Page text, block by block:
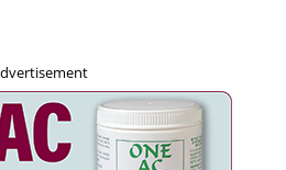
the Games in 2022, and
Games Host Society has
package for 2023. The
Games will be held August 22-